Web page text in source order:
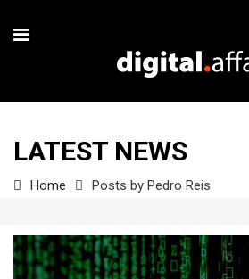
LATEST NEWS
Home Posts by Pedro Reis